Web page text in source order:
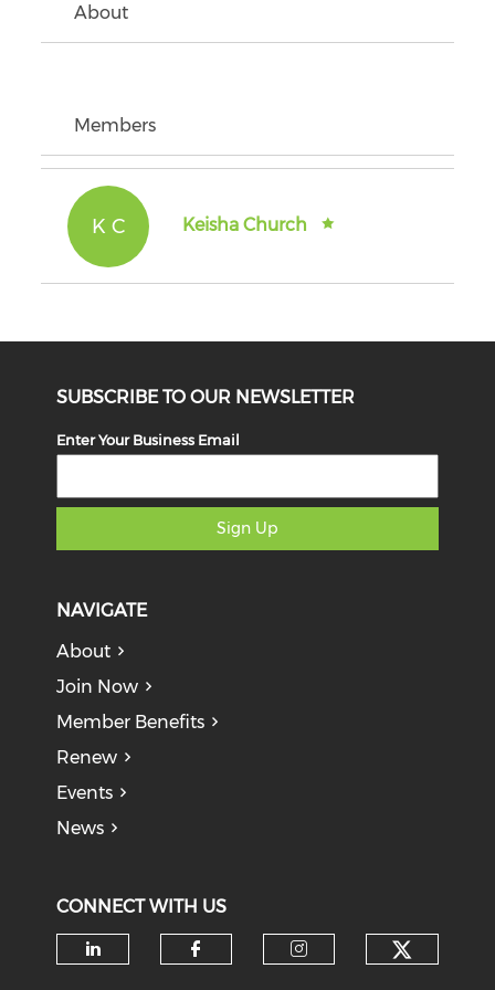
About
Members
K C Keisha Church
SUBSCRIBE TO OUR NEWSLETTER
Enter Your Business Email
Sign Up
NAVIGATE
About
Join Now
Member Benefits
Renew
Events
News
CONNECT WITH US